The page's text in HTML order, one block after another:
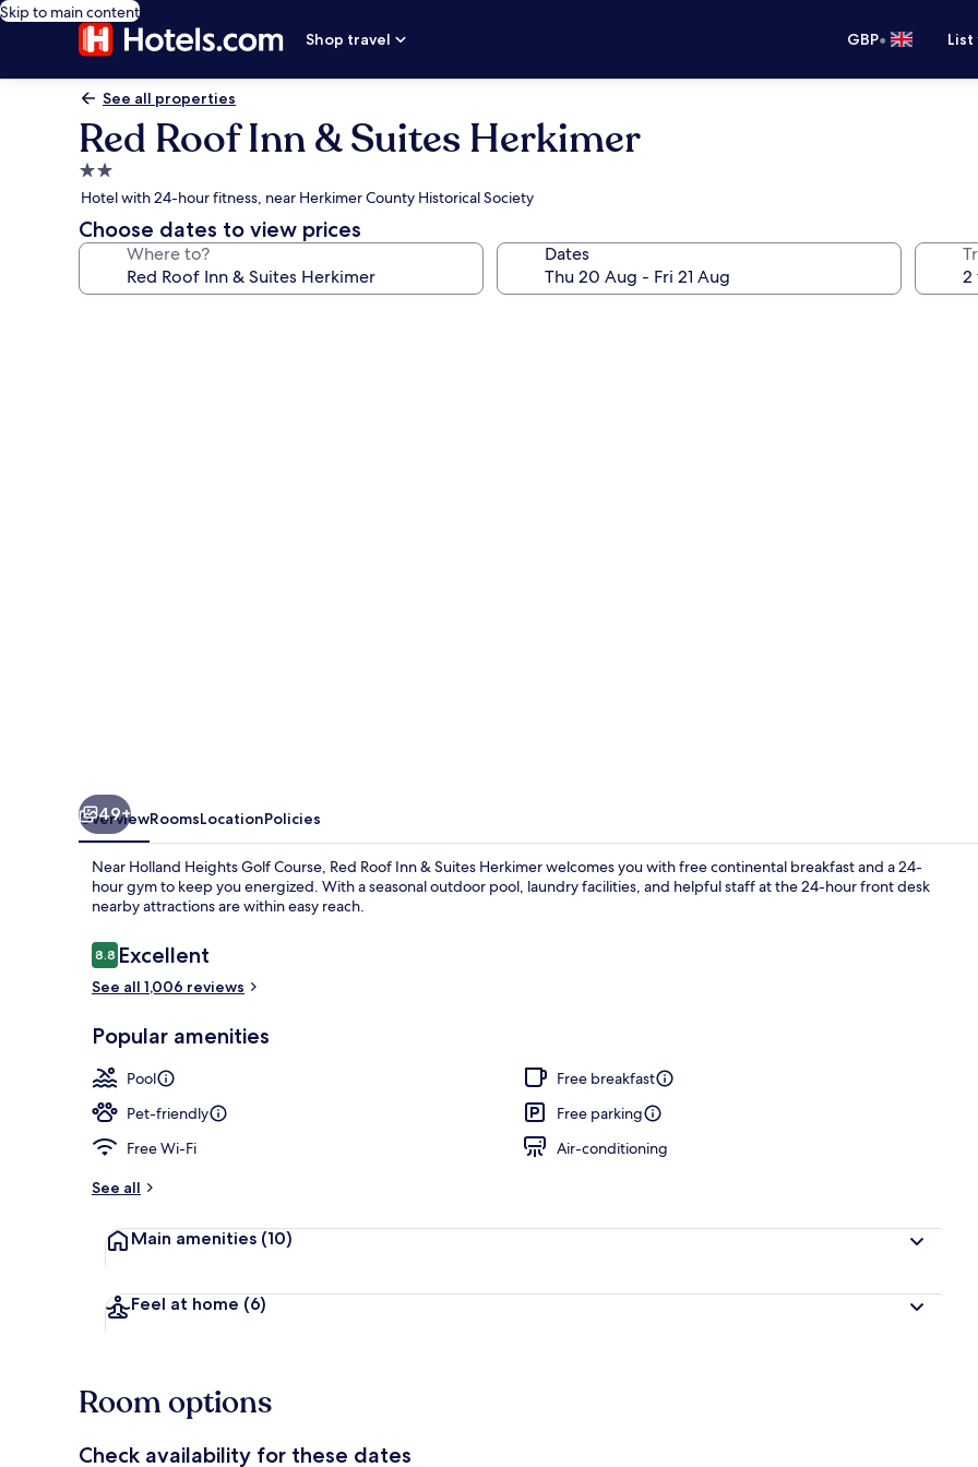
Skip to main content
Shop travel
GBP•
See all properties
Red Roof Inn & Suites Herkimer
2.0
star
property
Hotel with 24-hour fitness, near Herkimer County Historical Society
Choose dates to view prices
Where to? Dates
49+
OverviewRoomsLocationPolicies
Near Holland Heights Golf Course, Red Roof Inn & Suites Herkimer welcomes you with free continental breakfast and a 24-
hour gym to keep you energized. With a seasonal outdoor pool, laundry facilities, and helpful staff at the 24-hour front desk
nearby attractions are within easy reach.
Reviews
8.88.8 out of 10
Excellent
See all 1,006 reviews
Popular amenities
Pool
Free breakfast
Pet-friendly
Free parking
Free Wi-Fi
Air-conditioning
See all
Main amenities (10)
Feel at home (6)
Room options
Check availability for these dates